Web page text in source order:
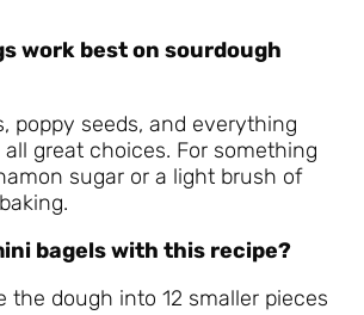
work best on sourdough
poppy seeds, and everything
great choices. For something
sugar or a light brush of
bagels with this recipe?
the dough into 12 smaller pieces